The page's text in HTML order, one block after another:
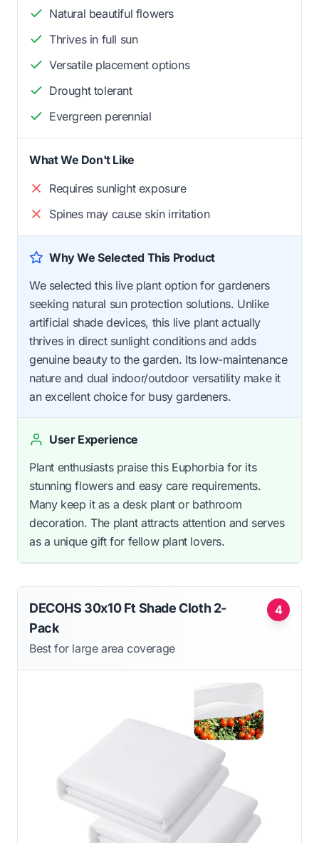
Natural beautiful flowers
Thrives in full sun
Versatile placement options
Drought tolerant
Evergreen perennial
What We Don't Like
Requires sunlight exposure
Spines may cause skin irritation
Why We Selected This Product
We selected this live plant option for gardeners
seeking natural sun protection solutions. Unlike
artificial shade devices, this live plant actually
thrives in direct sunlight conditions and adds
genuine beauty to the garden. Its low-maintenance
nature and dual indoor/outdoor versatility make it
an excellent choice for busy gardeners.
User Experience
Plant enthusiasts praise this Euphorbia for its
stunning flowers and easy care requirements.
Many keep it as a desk plant or bathroom
decoration. The plant attracts attention and serves
as a unique gift for fellow plant lovers.
4
DECOHS 30x10 Ft Shade Cloth 2-
Pack
Best for large area coverage